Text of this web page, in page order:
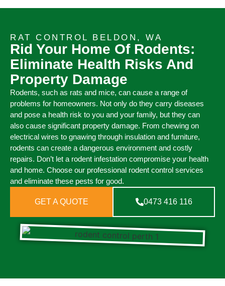
RAT CONTROL BELDON, WA
Rid Your Home Of Rodents:
Eliminate Health Risks And
Property Damage
Rodents, such as rats and mice, can cause a range of
problems for homeowners. Not only do they carry diseases
and pose a health risk to you and your family, but they can
also cause significant property damage. From chewing on
electrical wires to gnawing through insulation and furniture,
rodents can create a dangerous environment and costly
repairs. Don’t let a rodent infestation compromise your health
and home. Choose our professional rodent control services
and eliminate these pests for good.
GET A QUOTE 0473 416 116